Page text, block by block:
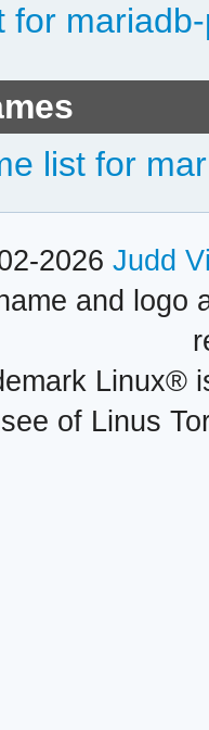
for
list for
2026 Judd
and logo
Linux®
of Linus